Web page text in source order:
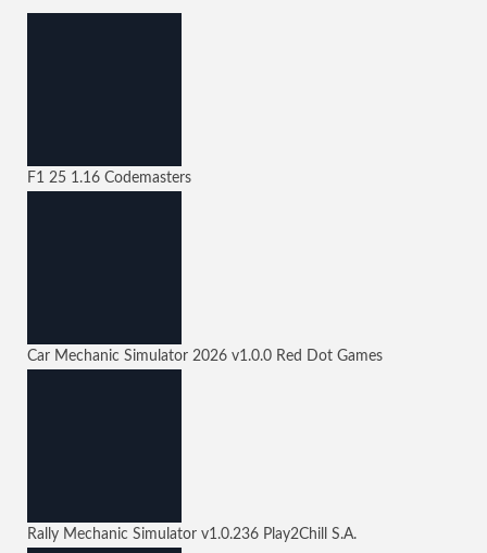
F1 25 1.16 Codemasters
Car Mechanic Simulator 2026 v1.0.0 Red Dot Games
Rally Mechanic Simulator v1.0.236 Play2Chill S.A.